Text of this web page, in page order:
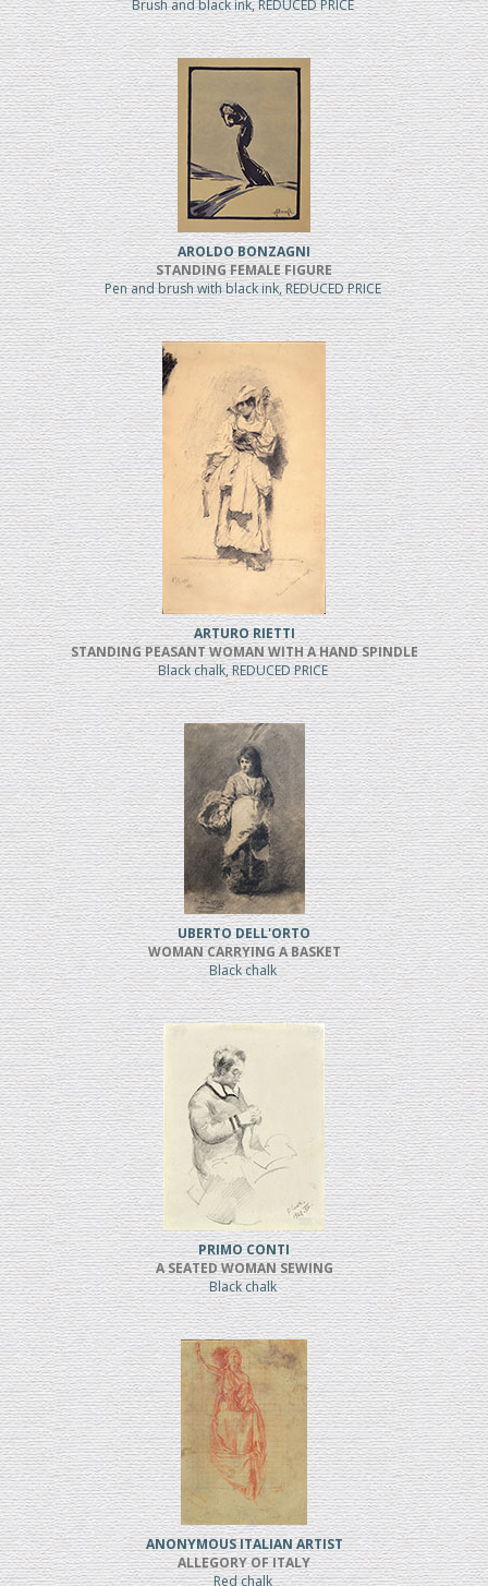
Brush and black ink, REDUCED PRICE
AROLDO BONZAGNI
STANDING FEMALE FIGURE
Pen and brush with black ink, REDUCED PRICE
ARTURO RIETTI
STANDING PEASANT WOMAN WITH A HAND SPINDLE
Black chalk, REDUCED PRICE
UBERTO DELL'ORTO
WOMAN CARRYING A BASKET
Black chalk
PRIMO CONTI
A SEATED WOMAN SEWING
Black chalk
ANONYMOUS ITALIAN ARTIST
ALLEGORY OF ITALY
Red chalk